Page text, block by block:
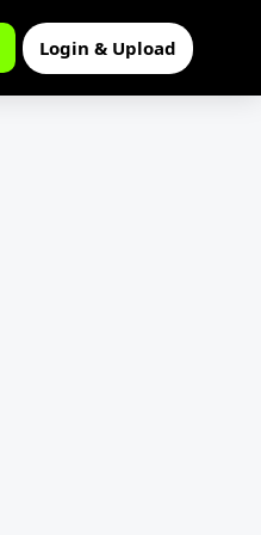
Login & Upload